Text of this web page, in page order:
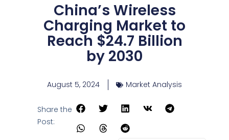
China’s Wireless
Charging Market to
Reach $24.7 Billion
by 2030
August 5, 2024 Market Analysis
Share the
Post: